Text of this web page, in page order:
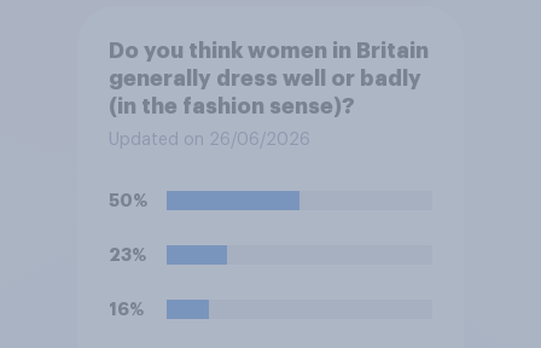
Do you think women in Britain
generally dress well or badly
(in the fashion sense)?
Updated on 26/06/2026
50%
23%
16%